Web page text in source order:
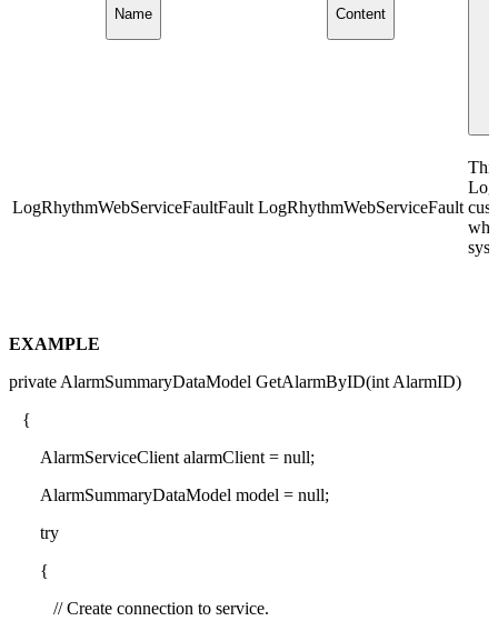
Name Content
LogRhythmWebServiceFaultFault LogRhythmWebServiceFault
EXAMPLE
private AlarmSummaryDataModel GetAlarmByID(int AlarmID)
{
AlarmServiceClient alarmClient = null;
AlarmSummaryDataModel model = null;
try
{
// Create connection to service.